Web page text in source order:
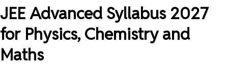
JEE Advanced Syllabus 2027
for Physics, Chemistry and
Maths